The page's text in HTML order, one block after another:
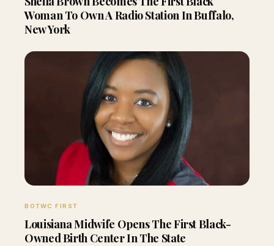
Woman To Own A Radio Station In Buffalo,
New York
BOTWC FIRST
Louisiana Midwife Opens The First Black-
Owned Birth Center In The State